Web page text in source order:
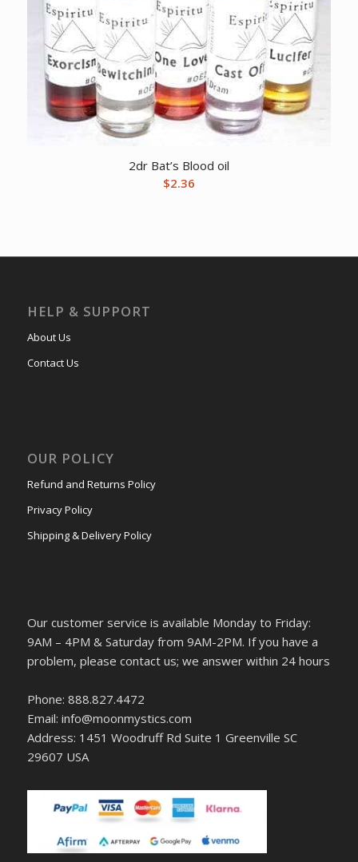
2dr Bat’s Blood oil
$2.36
HELP & SUPPORT
About Us
Contact Us
OUR POLICY
Refund and Returns Policy
Privacy Policy
Shipping & Delivery Policy
Our customer service is available Monday to Friday:
9AM – 4PM & Saturday from 9AM-2PM. If you have a
problem, please contact us; we answer within 24 hours
Phone: 888.827.4472
Email: info@moonmystics.com
Address: 1451 Woodruff Rd Suite 1 Greenville SC
29607 USA